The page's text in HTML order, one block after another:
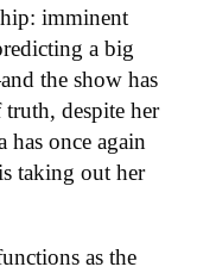
imminent
a big
the show has
despite her
once again
taking out her
as the